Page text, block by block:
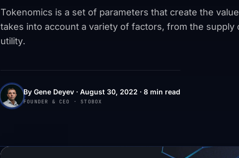
Tokenomics is a set of parameters that create the
takes into account a variety of factors, from the supply
utility.
By Gene Deyev · August 30, 2022 · 8 min read
FOUNDER & CEO · STOBOX